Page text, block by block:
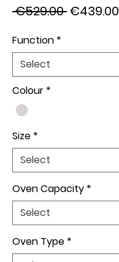
€529.00 Regular
€439.00
Function *
Colour *
Size *
Oven Capacity *
Oven Type *